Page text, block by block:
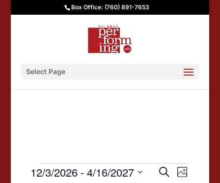
Box Office: (760) 891-7653
Select Page
Events
Events
SearchEvent
Photo
12/3/2026 - 4/16/2027